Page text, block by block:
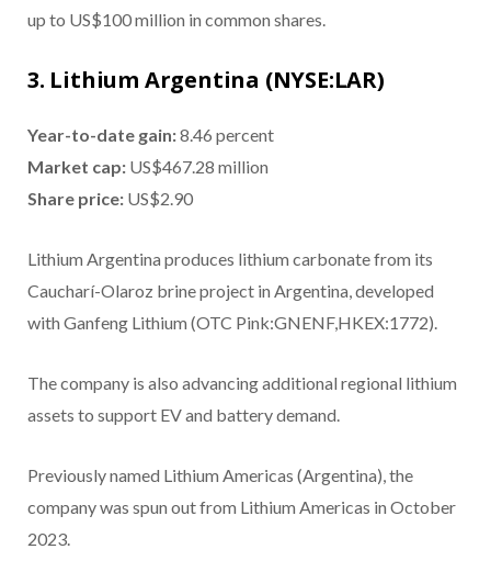
up to US$100 million in common shares.
3. Lithium Argentina (NYSE:LAR)
Year-to-date gain:8.46 percent
Market cap: US$467.28 million
Share price: US$2.90
Lithium Argentina produces lithium carbonate from its
Caucharí-Olaroz brine project in Argentina, developed
with Ganfeng Lithium (OTC Pink:GNENF,HKEX:1772).
The company is also advancing additional regional lithium
assets to support EV and battery demand.
Previously named Lithium Americas (Argentina), the
company was spun out from Lithium Americas in October
2023.